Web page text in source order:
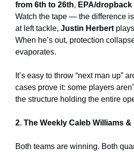
from 6th to 26th, EPA/
Watch the tape — the difference
at left tackle, Justin Herbert
When he’s out, protection
evaporates.
It’s easy to throw “next man up”
cases prove it: some players
the structure holding the entire
2. The Weekly Caleb Williams &
Both teams are winning. Both